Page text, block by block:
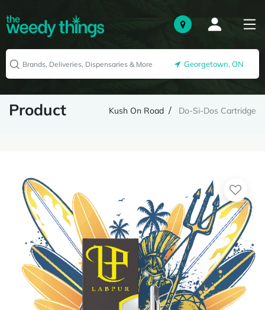
Georgetown, ON
Product Kush On Road Do-Si-Dos Cartridge